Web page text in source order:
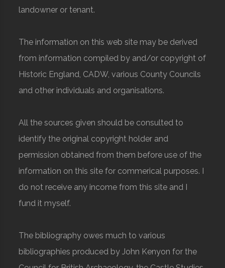
landowner or tenant.
The information on this web site may be derived
from information compiled by and/or copyright of
Historic England, CADW, various County Councils
and other individuals and organisations.
All the sources given should be consulted to
identify the original copyright holder and
permission obtained from them before use of the
information on this site for commerical purposes. I
do not receive any income from this site and I
fund it myself.
The bibliography owes much to various
bibliographies produced by John Kenyon for the